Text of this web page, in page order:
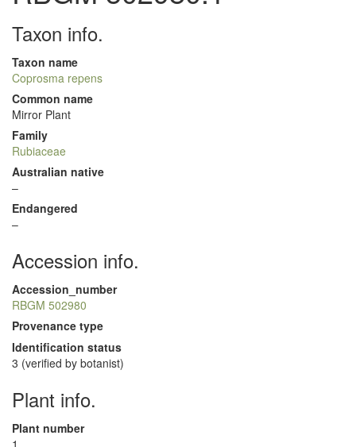
Taxon info.
Taxon name
Coprosma repens
Common name
Mirror Plant
Family
Rubiaceae
Australian native
–
Endangered
–
Accession info.
Accession_number
RBGM 502980
Provenance type
Identification status
3 (verified by botanist)
Plant info.
Plant number
1